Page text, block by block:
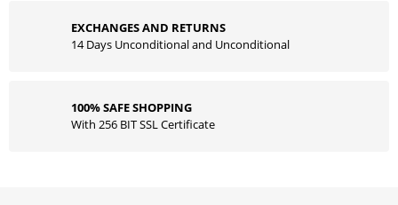
EXCHANGES AND RETURNS
14 Days Unconditional and Unconditional
100% SAFE SHOPPING
With 256 BIT SSL Certificate